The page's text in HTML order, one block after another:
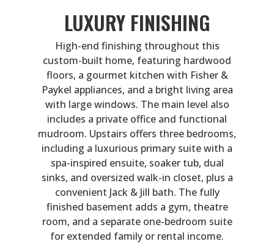
LUXURY FINISHING
High-end finishing throughout this
custom-built home, featuring hardwood
floors, a gourmet kitchen with Fisher &
Paykel appliances, and a bright living area
with large windows. The main level also
includes a private office and functional
mudroom. Upstairs offers three bedrooms,
including a luxurious primary suite with a
spa-inspired ensuite, soaker tub, dual
sinks, and oversized walk-in closet, plus a
convenient Jack & Jill bath. The fully
finished basement adds a gym, theatre
room, and a separate one-bedroom suite
for extended family or rental income.